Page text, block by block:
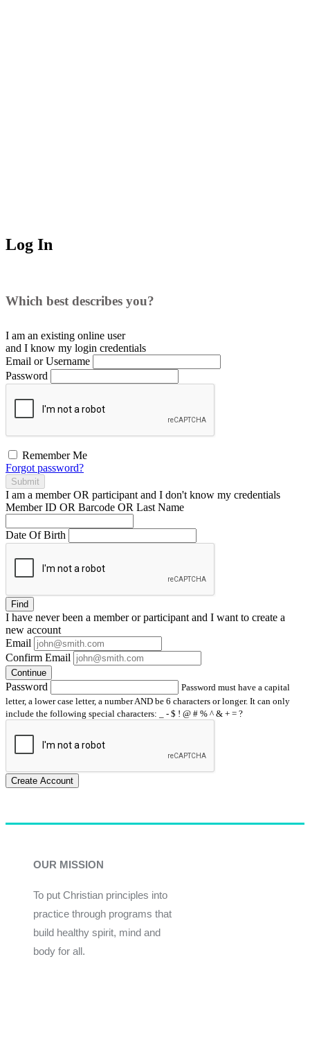
Log In
Which best describes you?
I am an existing online user
and I know my login credentials
Email or Username
Password
Remember Me
Forgot password?
Submit
I am a memberOR participant and I don't know my credentials
Member ID OR Barcode OR Last Name
Date Of Birth
Find
I have neverbeen a member or participant and I want to create a
new account
Email
Confirm Email
Continue
Password
Password must have a capital
letter, a lower case letter, a number AND be 6 characters or longer. It can only
include the following special characters: _ - $ ! @ # % ^ & + = ?
Create Account
OUR MISSION
To put Christian principles into
practice through programs that
build healthy spirit, mind and
body for all.